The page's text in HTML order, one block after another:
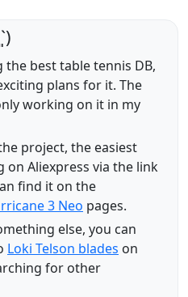
best table tennis DB,
plans for it. The
working on it in my
project, the easiest
on Aliexpress via the link
find it on the
3 Neo pages.
else, you can
Loki Telson blades on
for other